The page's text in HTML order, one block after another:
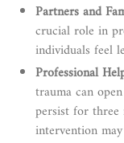
Partners and
crucial role in
individuals feel
Professional
trauma can
persist for
intervention